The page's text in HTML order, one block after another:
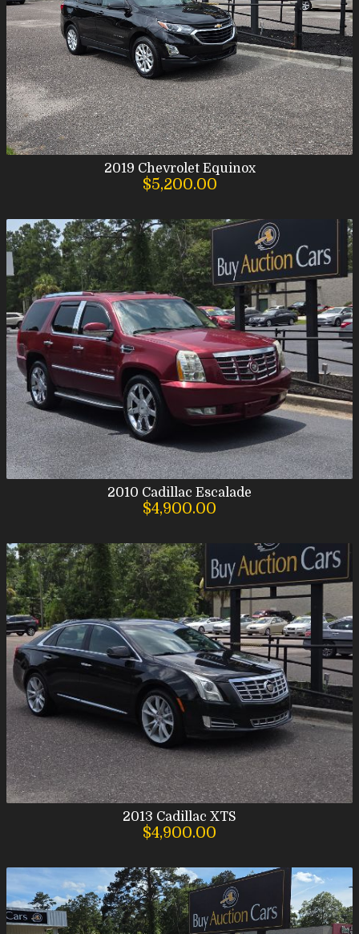
2019 Chevrolet Equinox
$5,200.00
2010 Cadillac Escalade
$4,900.00
2013 Cadillac XTS
$4,900.00